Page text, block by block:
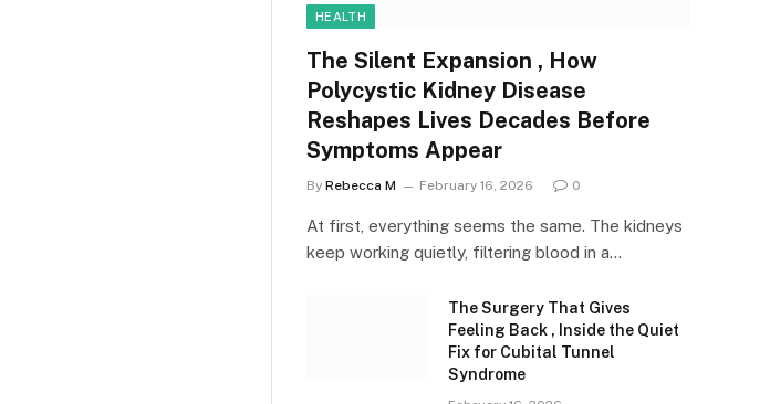
HEALTH
The Silent Expansion , How
Polycystic Kidney Disease
Reshapes Lives Decades Before
Symptoms Appear
By Rebecca M February 16, 2026 0
At first, everything seems the same. The kidneys
keep working quietly, filtering blood in a…
The Surgery That Gives
Feeling Back , Inside the Quiet
Fix for Cubital Tunnel
Syndrome